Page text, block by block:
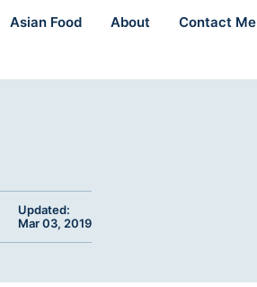
Asian Food About Contact Me
Updated:
Mar 03, 2019